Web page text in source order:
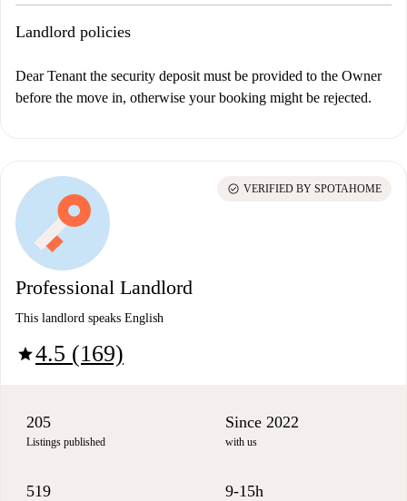
Landlord policies
Dear Tenant the security deposit must be provided to the Owner
before the move in, otherwise your booking might be rejected.
Professional Landlord
This landlord speaks English
star4.5 (169)
check_circle VERIFIED BY SPOTAHOME
205
Listings published
Since 2022
with us
519 9-15h